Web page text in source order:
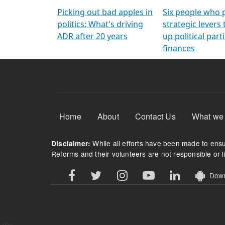
Picking out bad apples in
politics: What's driving
ADR after 20 years
Six people who
strategic levers
up political
finances